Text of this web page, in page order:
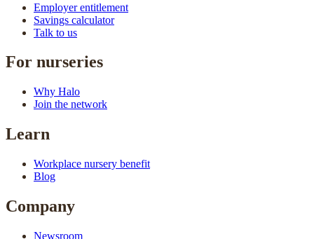
Employer entitlement
Savings calculator
Talk to us
For nurseries
Why Halo
Join the network
Learn
Workplace nursery benefit
Blog
Company
Newsroom